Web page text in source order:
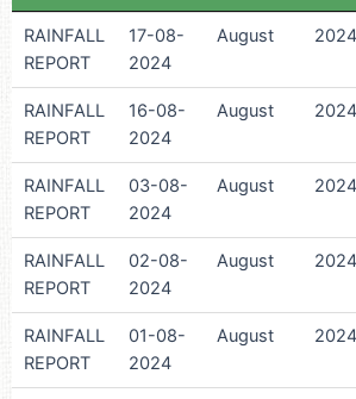
RAINFALL
REPORT
17-08-
2024
August 2024
RAINFALL
REPORT
16-08-
2024
August 2024
RAINFALL
REPORT
03-08-
2024
August 2024
RAINFALL
REPORT
02-08-
2024
August 2024
RAINFALL
REPORT
01-08-
2024
August 2024